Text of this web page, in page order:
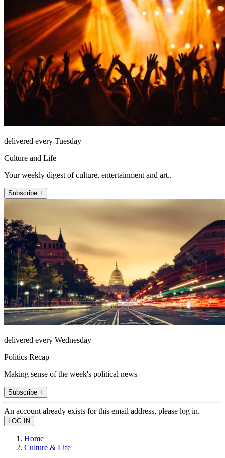
delivered every Tuesday
Culture and Life
Your weekly digest of culture, entertainment and art..
Subscribe +
delivered every Wednesday
Politics Recap
Making sense of the week's political news
Subscribe +
An account already exists for this email address, please log in.
Home
Culture & Life